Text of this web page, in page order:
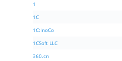
1
1C
1C:InoCo
1CSoft LLC
360.cn